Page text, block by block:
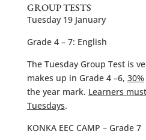
GROUP TESTS
Tuesday 19 January
Grade 4 – 7: English
The Tuesday Group Test is
makes up in Grade 4 –6, 30%
the year mark. Learners
Tuesdays.
KONKA EEC CAMP – Grade 7